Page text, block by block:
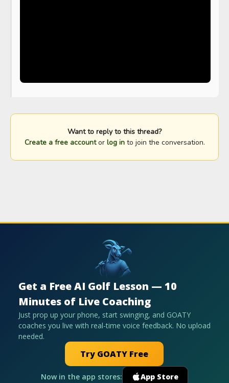
Want to reply to this thread?
Create a free accountor log into join the conversation.
Get a Free AI Golf Lesson — 10
Minutes of Live Coaching
Just prop up your phone, start swinging, and GOATY
coaches you live with real-time voice feedback. No upload
needed.
Try GOATY Free
Now in the app stores: App Store